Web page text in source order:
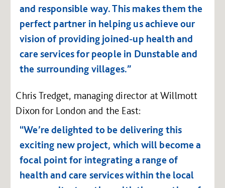
and responsible way. This makes them the
perfect partner in helping us achieve our
vision of providing joined-up health and
care services for people in Dunstable and
the surrounding villages.”
Chris Tredget, managing director at Willmott
Dixon for London and the East:
“We’re delighted to be delivering this
exciting new project, which will become a
focal point for integrating a range of
health and care services within the local